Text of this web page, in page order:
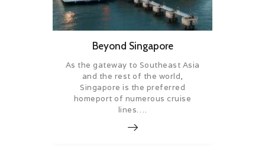
Beyond Singapore
As the gateway to Southeast Asia
and the rest of the world,
Singapore is the preferred
homeport of numerous cruise
lines….